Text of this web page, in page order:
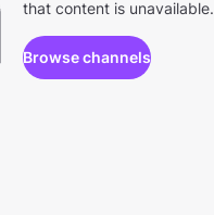
that content is unavailable.
Browse channels